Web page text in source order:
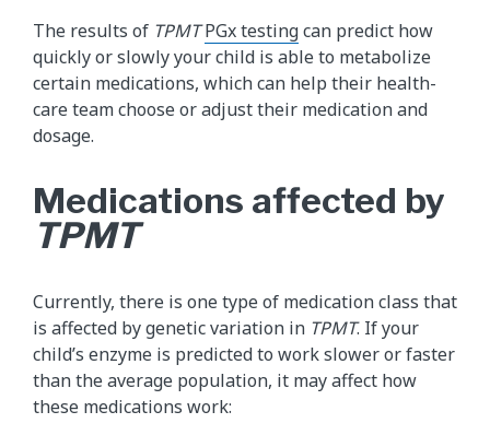
The results of TPMT PGx testingcan predict how
quickly or slowly your child is able to metabolize
certain medications, which can help their health-
care team choose or adjust their medication and
dosage.
Medications affected by
TPMT
Currently, there is one type of medication class that
is affected by genetic variation in TPMT. If your
child’s enzyme is predicted to work slower or faster
than the average population, it may affect how
these medications work: